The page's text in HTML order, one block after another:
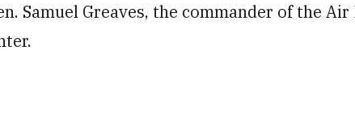
Samuel Greaves, the commander of the Air